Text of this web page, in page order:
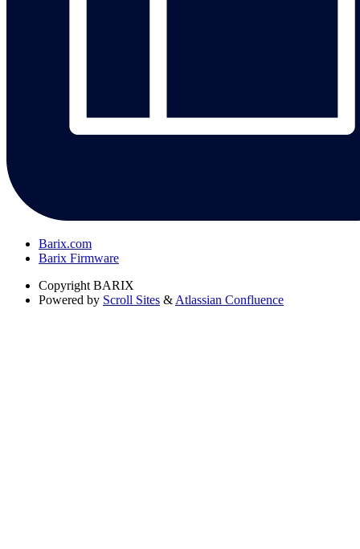
Barix.com
Barix Firmware
Copyright BARIX
Powered by Scroll Sites & Atlassian Confluence